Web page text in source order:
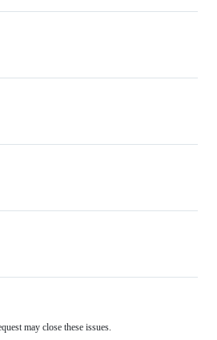
may close these issues.